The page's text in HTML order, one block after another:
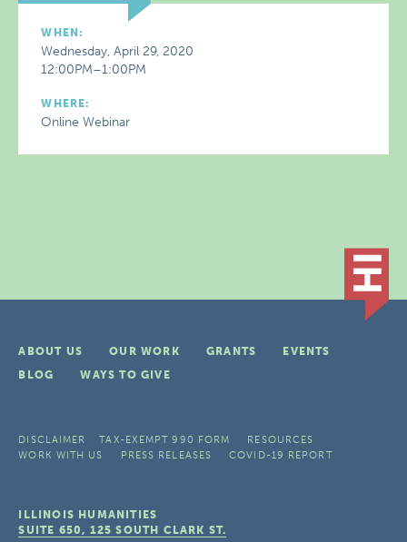
WHEN:
Wednesday, April 29, 2020
12:00PM–1:00PM
WHERE:
Online Webinar
ABOUT US OUR WORK GRANTS
EVENTS
BLOG
WAYS TO GIVE
DISCLAIMER TAX-EXEMPT 990 FORM
RESOURCES
WORK WITH US
PRESS RELEASES COVID-19 REPORT
ILLINOIS HUMANITIES
SUITE 650, 125 SOUTH CLARK ST.